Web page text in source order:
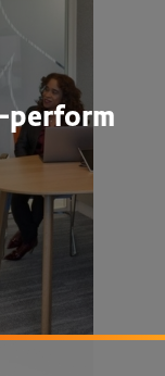
perform